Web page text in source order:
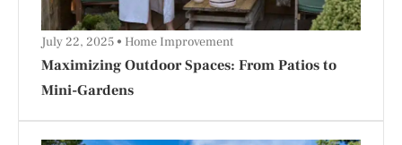
Maximizing Outdoor Spaces: From Patios to
Mini-Gardens
July 22, 2025 Home Improvement